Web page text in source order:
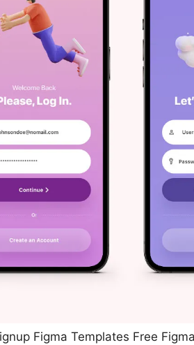
Figma Templates Free